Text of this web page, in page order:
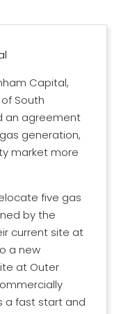
Capital,
South
an agreement
generation,
market more
five gas
by the
current site at
a new
at Outer
a fast start and